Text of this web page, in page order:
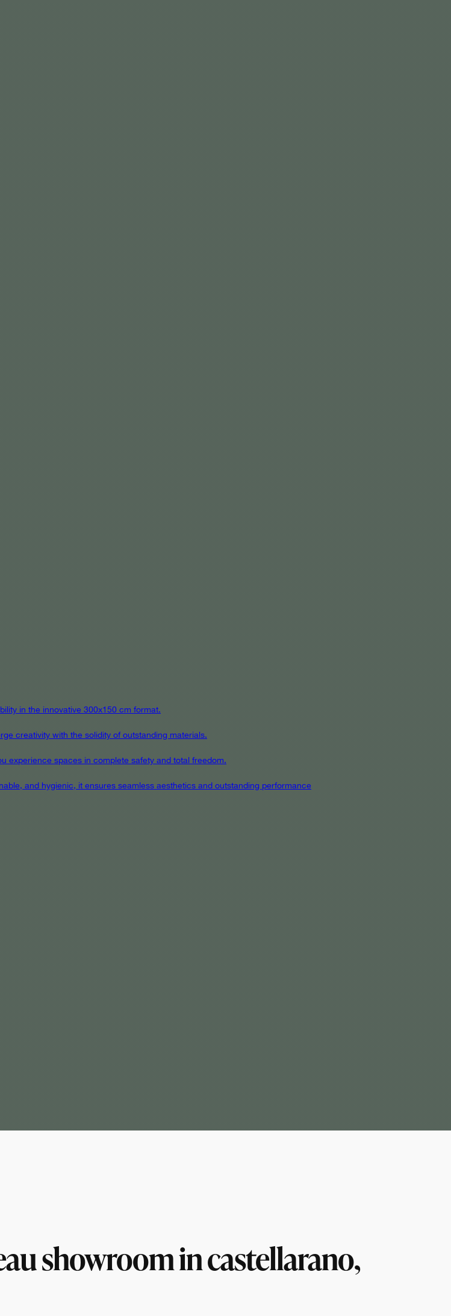
in the innovative 300x150 cm format.
creativity with the solidity of outstanding materials.
experience spaces in complete safety and total freedom.
and hygienic, it ensures seamless aesthetics and outstanding performance
showroom in castellarano,